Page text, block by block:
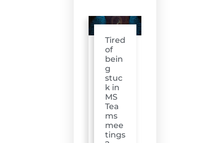
Tired
of
bein
g
stuc
k in
MS
Tea
ms
mee
tings